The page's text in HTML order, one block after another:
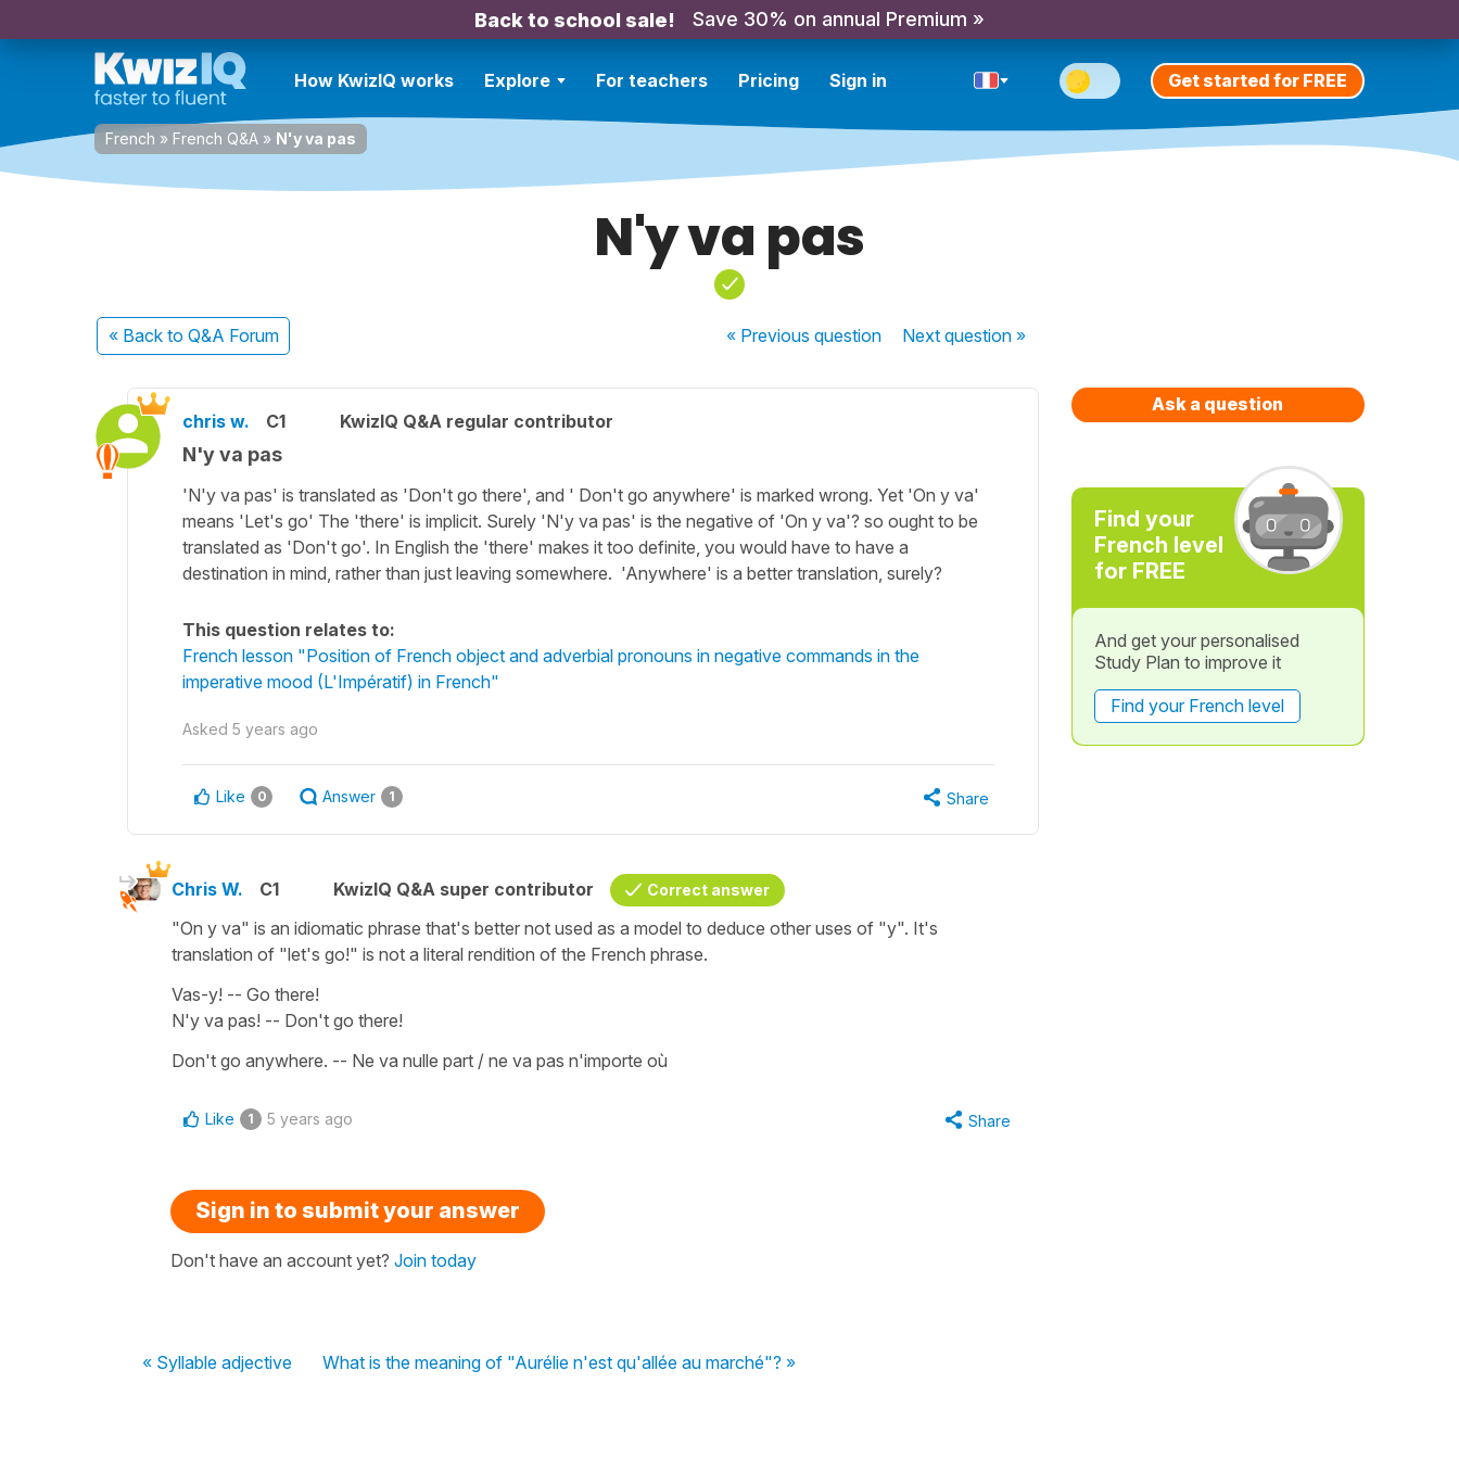
Back to school sale! Save 30% on annual Premium »
How KwizIQ works Explore For teachers Pricing Sign in Get started for FREE
French » French Q&A » N'y va pas
N'y va pas
« Back to Q&A Forum « Previousquestion Nextquestion »
chris w. C1 KwizIQ Q&A regular contributor
N'y va pas
'N'y va pas' is translated as 'Don't go there', and ' Don't go anywhere' is marked wrong. Yet 'On y va'
means 'Let's go' The 'there' is implicit. Surely 'N'y va pas' is the negative of 'On y va'? so ought to be
translated as 'Don't go'. In English the 'there' makes it too definite, you would have to have a
destination in mind, rather than just leaving somewhere. 'Anywhere' is a better translation, surely?
This question relates to:
French lesson "Position of French object and adverbial pronouns in negative commands in the
imperative mood (L'Impératif) in French"
Asked 5 years ago
Like 0 Answer 1 Share
Chris W. C1 KwizIQ Q&A super contributor Correct answer
"On y va" is an idiomatic phrase that's better not used as a model to deduce other uses of "y". It's
translation of "let's go!" is not a literal rendition of the French phrase.
Vas-y! -- Go there!
N'y va pas! -- Don't go there!
Don't go anywhere. -- Ne va nulle part / ne va pas n'importe où
Like 1 5 years ago Share
Sign in to submit your answer
Don't have an account yet? Join today
« Syllable adjective What is the meaning of "Aurélie n'est qu'allée au marché"? »
Ask a question
Find your
French level
for FREE
And get your personalised
Study Plan to improve it
Find your French level